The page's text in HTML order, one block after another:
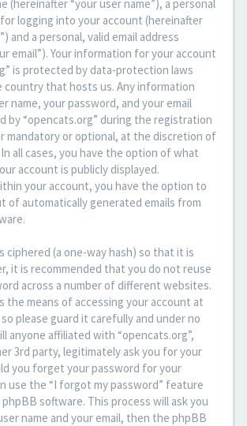
(hereinafter “your user name”), a personal
logging into your account (hereinafter
and a personal, valid email address
email”). Your information for your account
is protected by data-protection laws
country that hosts us. Any information
name, your password, and your email
by “opencats.org” during the registration
mandatory or optional, at the discretion of
In all cases, you have the option of what
account is publicly displayed.
your account, you have the option to
of automatically generated emails from
ciphered (a one-way hash) so that it is
it is recommended that you do not reuse
across a number of different websites.
the means of accessing your account at
please guard it carefully and under no
anyone affiliated with “opencats.org”,
3rd party, legitimately ask you for your
you forget your password for your
use the “I forgot my password” feature
software. This process will ask you
name and your email, then the phpBB